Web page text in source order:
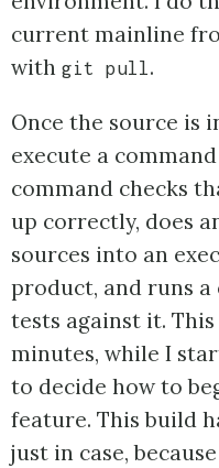
current mainline
with git pull.
Once the source is
execute a
command checks
up correctly, does
sources into an
product, and runs
tests against it.
minutes, while I
to decide how to
feature. This build
just in case,